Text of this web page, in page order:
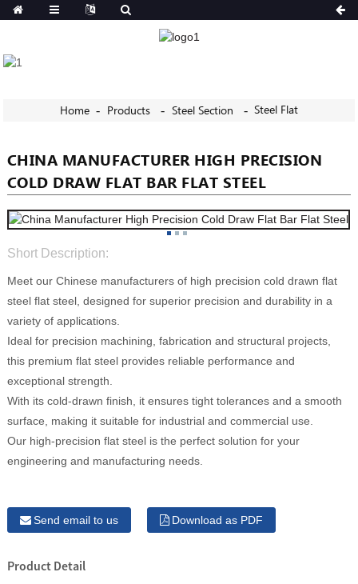
Home Products Steel Section Steel Flat
CHINA MANUFACTURER HIGH PRECISION
COLD DRAW FLAT BAR FLAT STEEL
Short Description:
Meet our Chinese manufacturers of high precision cold drawn flat
steel flat steel, designed for superior precision and durability in a
variety of applications.
Ideal for precision machining, fabrication and structural projects,
this premium flat steel provides reliable performance and
exceptional strength.
With its cold-drawn finish, it ensures tight tolerances and a smooth
surface, making it suitable for industrial and commercial use.
Our high-precision flat steel is the perfect solution for your
engineering and manufacturing needs.
Send email to us Download as PDF
Product Detail